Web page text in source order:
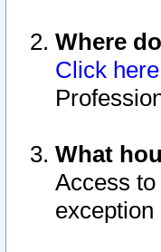
Where
Click here
What
Access